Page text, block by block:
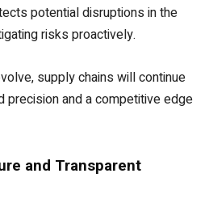
potential disruptions in the
risks proactively.
supply chains will continue
precision and a competitive edge
and Transparent